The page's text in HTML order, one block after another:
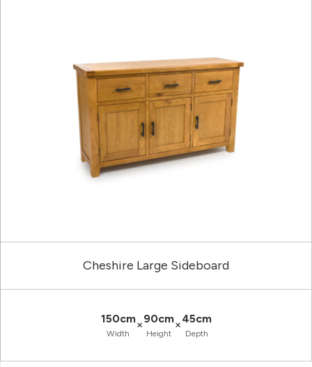
Cheshire Large Sideboard
150cm
Width
×90cm
Height
×45cm
Depth